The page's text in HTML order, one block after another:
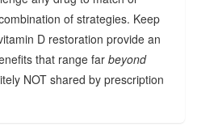
of strategies. Keep
D restoration provide an
that range far beyond
NOT shared by prescription